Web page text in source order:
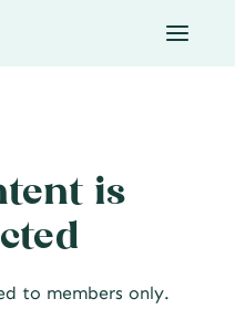
is
to members only.